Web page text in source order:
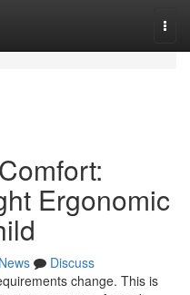
Ergonomic
News
Discuss
change. This is